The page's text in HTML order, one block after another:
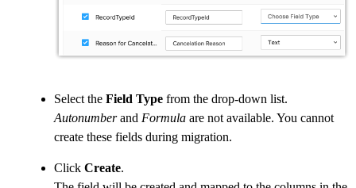
Select the Field Type from the drop-down list.
Autonumberand Formula are not available. You cannot
create these fields during migration.
Click Create.